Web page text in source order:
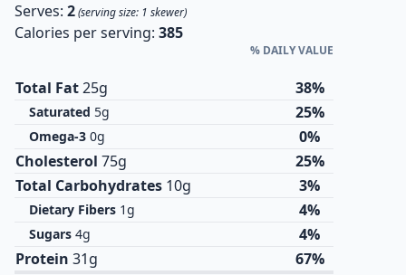
Serves: 2(serving size: 1 skewer)
Calories per serving: 385
% DAILY VALUE
Total Fat25g 38%
Saturated 5g 25%
Omega-3 0g
0%
Cholesterol 75g
25%
Total Carbohydrates 10g 3%
Dietary Fibers 1g 4%
Sugars 4g
4%
Protein 31g
67%